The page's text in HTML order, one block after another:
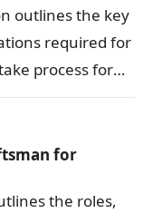
outlines the key
required for
process for
for
the roles,